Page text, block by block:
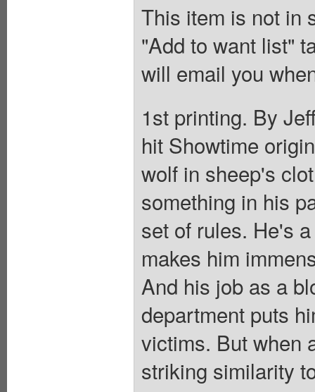
This item is not in
"Add to want list"
will email you
1st printing. By
hit Showtime
wolf in sheep's
something in his
set of rules. He's
makes him
And his job as a
department puts
victims. But when
striking similarity